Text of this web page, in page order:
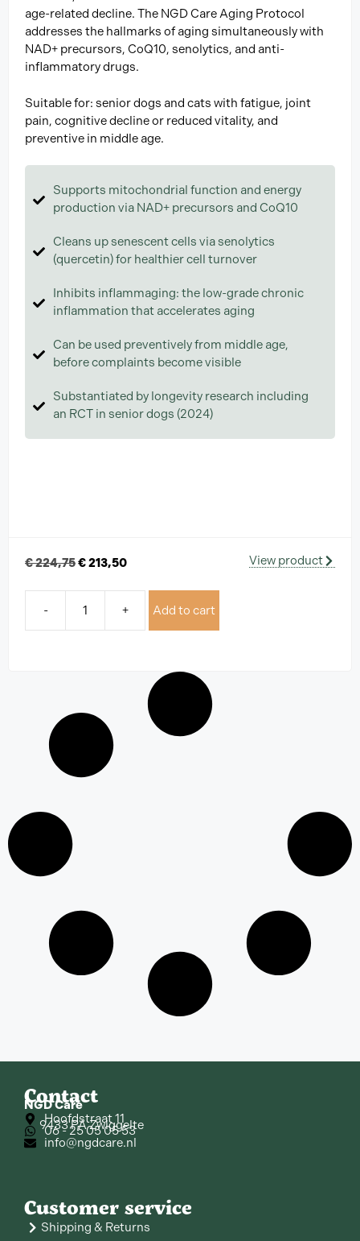
age-related decline. The NGD Care Aging Protocol
addresses the hallmarks of aging simultaneously with
NAD+ precursors, CoQ10, senolytics, and anti-
inflammatory drugs.
Suitable for: senior dogs and cats with fatigue, joint
pain, cognitive decline or reduced vitality, and
preventive in middle age.
Supports mitochondrial function and energy
production via NAD+ precursors and CoQ10
Cleans up senescent cells via senolytics
(quercetin) for healthier cell turnover
Inhibits inflammaging: the low-grade chronic
inflammation that accelerates aging
Can be used preventively from middle age,
before complaints become visible
Substantiated by longevity research including
an RCT in senior dogs (2024)
€224,75€213,50 View product
- + Add to cart
Contact
NGD Care
Hoofdstraat 11
9433 PA Zwiggelte
06 - 25 05 05 53
info@ngdcare.nl
Customer service
Shipping & Returns